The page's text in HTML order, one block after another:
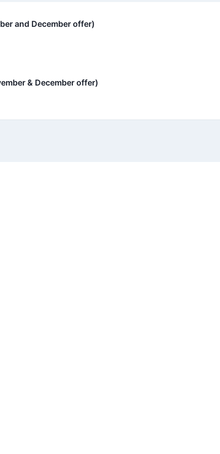
and December offer)
& December offer)